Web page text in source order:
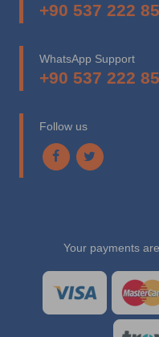
+90 537 222
WhatsApp Support
+90 537 222
Follow us
Your payments